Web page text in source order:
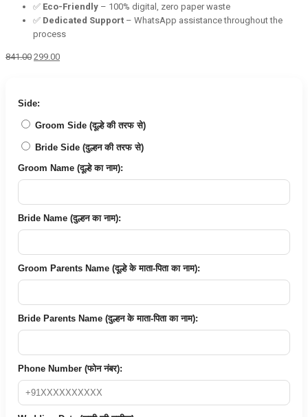
✅ Eco-Friendly – 100% digital, zero paper waste
✅ Dedicated Support – WhatsApp assistance throughout the
process
841.00 Original
299.00Current
Side:
Groom Side (दूल्हे की तरफ से)
Bride Side (दुल्हन की तरफ से)
Groom Name (दूल्हे का नाम):
Bride Name (दुल्हन का नाम):
Groom Parents Name (दूल्हे के माता-पिता का नाम):
Bride Parents Name (दुल्हन के माता-पिता का नाम):
Phone Number (फोन नंबर):